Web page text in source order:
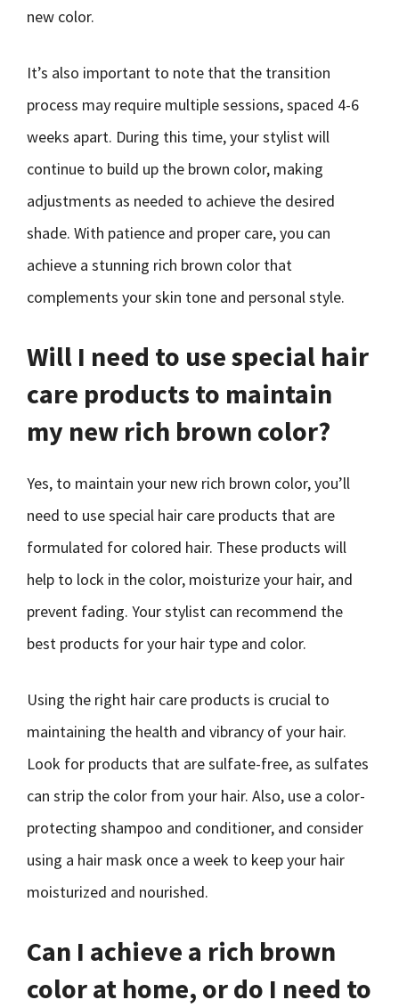
new color.
It’s also important to note that the transition
process may require multiple sessions, spaced 4-6
weeks apart. During this time, your stylist will
continue to build up the brown color, making
adjustments as needed to achieve the desired
shade. With patience and proper care, you can
achieve a stunning rich brown color that
complements your skin tone and personal style.
Will I need to use special hair
care products to maintain
my new rich brown color?
Yes, to maintain your new rich brown color, you’ll
need to use special hair care products that are
formulated for colored hair. These products will
help to lock in the color, moisturize your hair, and
prevent fading. Your stylist can recommend the
best products for your hair type and color.
Using the right hair care products is crucial to
maintaining the health and vibrancy of your hair.
Look for products that are sulfate-free, as sulfates
can strip the color from your hair. Also, use a color-
protecting shampoo and conditioner, and consider
using a hair mask once a week to keep your hair
moisturized and nourished.
Can I achieve a rich brown
color at home, or do I need to